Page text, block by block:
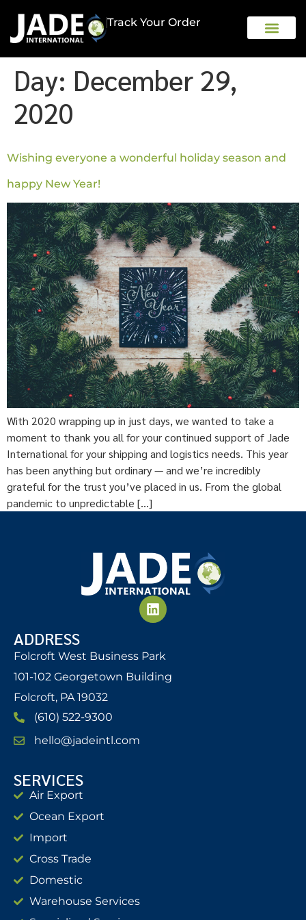
Track Your Order
Day: December 29,
2020
Wishing everyone a wonderful holiday season and
happy New Year!
With 2020 wrapping up in just days, we wanted to take a
moment to thank you all for your continued support of Jade
International for your shipping and logistics needs. This year
has been anything but ordinary — and we’re incredibly
grateful for the trust you’ve placed in us. From the global
pandemic to unpredictable […]
ADDRESS
Folcroft West Business Park
101-102 Georgetown Building
Folcroft, PA 19032
(610) 522-9300
hello@jadeintl.com
SERVICES
Air Export
Ocean Export
Import
Cross Trade
Domestic
Warehouse Services